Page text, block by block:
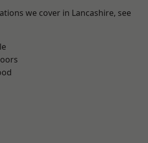
we cover in Lancashire, see